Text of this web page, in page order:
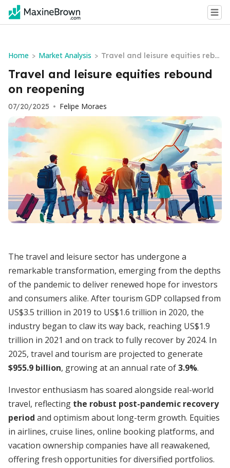
Home > Market Analysis > Travel and leisure equities rebo
und on reopening
Travel and leisure equities rebound
on reopening
07/20/2025 • Felipe Moraes
The travel and leisure sector has undergone a
remarkable transformation, emerging from the depths
of the pandemic to deliver renewed hope for investors
and consumers alike. After tourism GDP collapsed from
US$3.5 trillion in 2019 to US$1.6 trillion in 2020, the
industry began to claw its way back, reaching US$1.9
trillion in 2021 and on track to fully recover by 2024. In
2025, travel and tourism are projected to generate
$955.9 billion, growing at an annual rate of3.9%.
Investor enthusiasm has soared alongside real-world
travel, reflecting the robust post-pandemic recovery
period and optimism about long-term growth. Equities
in airlines, cruise lines, online booking platforms, and
vacation ownership companies have all reawakened,
offering fresh opportunities for diversified portfolios.